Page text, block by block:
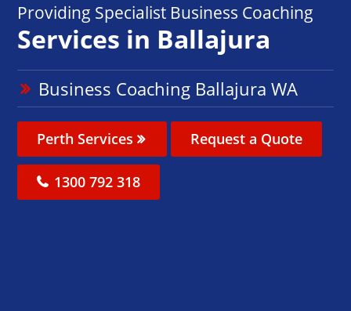
Providing Specialist Business Coaching
Services in Ballajura
Business Coaching Ballajura WA
Perth Services Request a Quote
1300 792 318